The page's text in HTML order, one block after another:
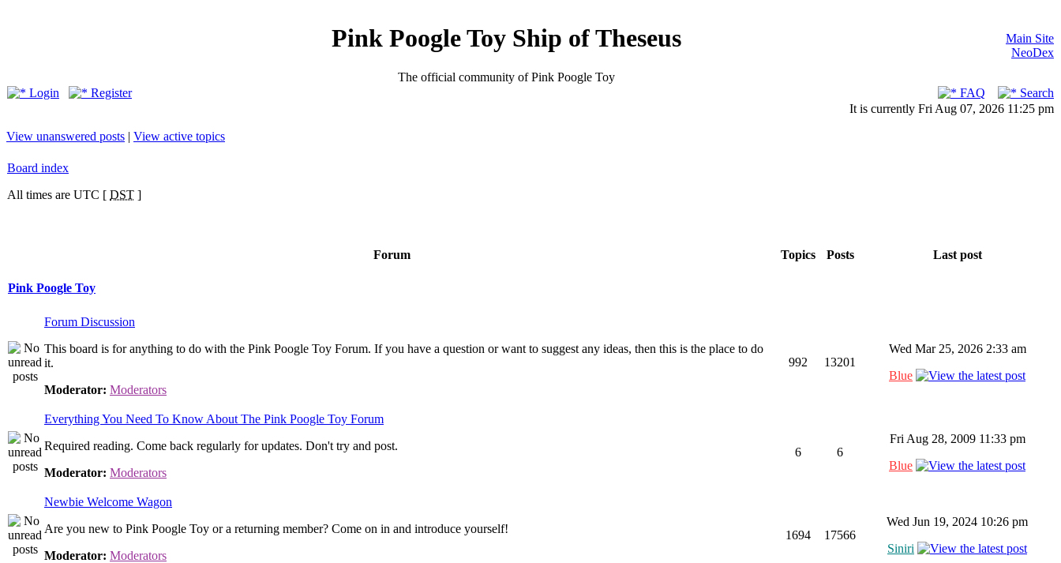
Pink Poogle Toy Ship of Theseus
The official community of Pink Poogle Toy
Main Site
NeoDex
Login Register FAQ
Search
It is currently Fri Aug 07, 2026 11:25 pm
View unanswered posts | View active topics
Board index
All times are UTC [ DST ]
Forum Topics Posts Last post
Pink Poogle Toy
Forum Discussion
This board is for anything to do with the Pink Poogle Toy Forum. If you have a question or want to suggest any ideas, then this is the place to do
it.
Moderator: Moderators
992 13201
Wed Mar 25, 2026 2:33 am
Blue
Everything You Need To Know About The Pink Poogle Toy Forum
Required reading. Come back regularly for updates. Don't try and post.
Moderator: Moderators
6 6
Fri Aug 28, 2009 11:33 pm
Blue
Newbie Welcome Wagon
Are you new to Pink Poogle Toy or a returning member? Come on in and introduce yourself!
Moderator: Moderators
1694 17566
Wed Jun 19, 2024 10:26 pm
Siniri